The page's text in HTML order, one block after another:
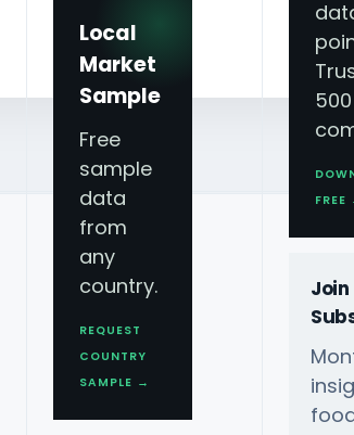
Local
Market
Sample
Free
sample
data
from
any
country.
REQUEST
COUNTRY
SAMPLE →